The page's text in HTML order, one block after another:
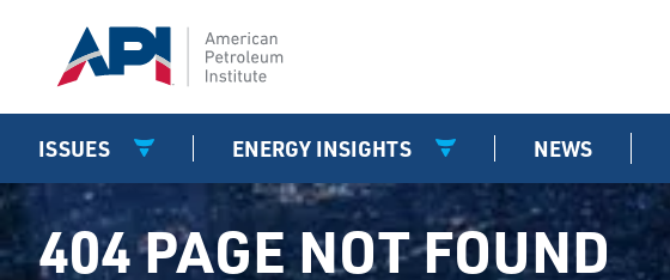
ISSUES ENERGY INSIGHTS NEWS
404 PAGE NOT FOUND